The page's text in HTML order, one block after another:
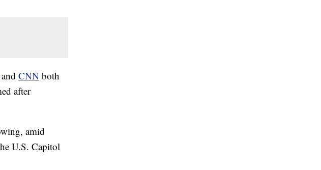
and CNN both
after
amid
U.S. Capitol